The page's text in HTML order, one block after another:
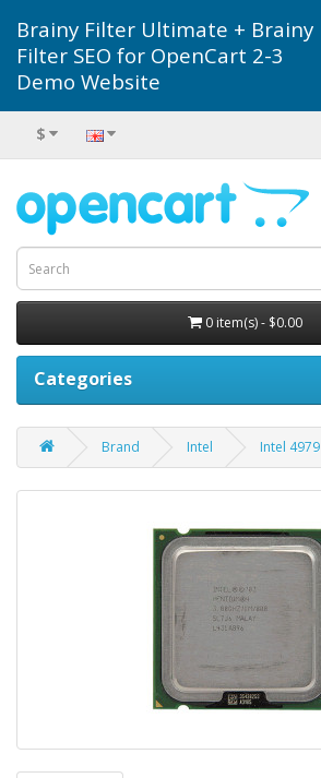
Brainy Filter Ultimate + Brainy
Filter SEO for OpenCart 2-3
Demo Website
$
0 item(s) - $0.00
Categories
Brand Intel Intel 4979